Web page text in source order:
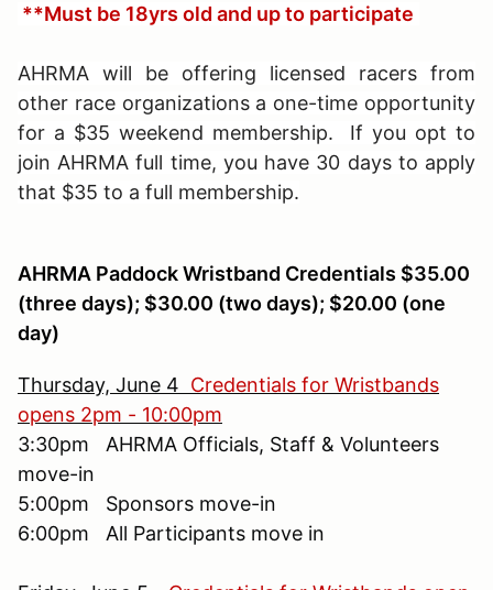
**Must be 18yrs old and up to participate
AHRMA will be offering licensed racers from
other race organizations a one-time opportunity
for a $35 weekend membership. If you opt to
join AHRMA full time, you have 30 days to apply
that $35 to a full membership.
AHRMA Paddock Wristband Credentials $35.00
(three days); $30.00 (two days); $20.00 (one
day)
Thursday, June 4 Credentials for Wristbands
opens 2pm - 10:00pm
3:30pm AHRMA Officials, Staff & Volunteers
move-in
5:00pm Sponsors move-in
6:00pm All Participants move in